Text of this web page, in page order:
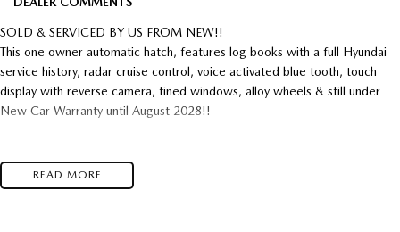
SOLD & SERVICED BY US FROM NEW!!
This one owner automatic hatch, features log books with a full Hyundai
service history, radar cruise control, voice activated blue tooth, touch
display with reverse camera, tined windows, alloy wheels & still under
New Car Warranty until August 2028!!
READ MORE